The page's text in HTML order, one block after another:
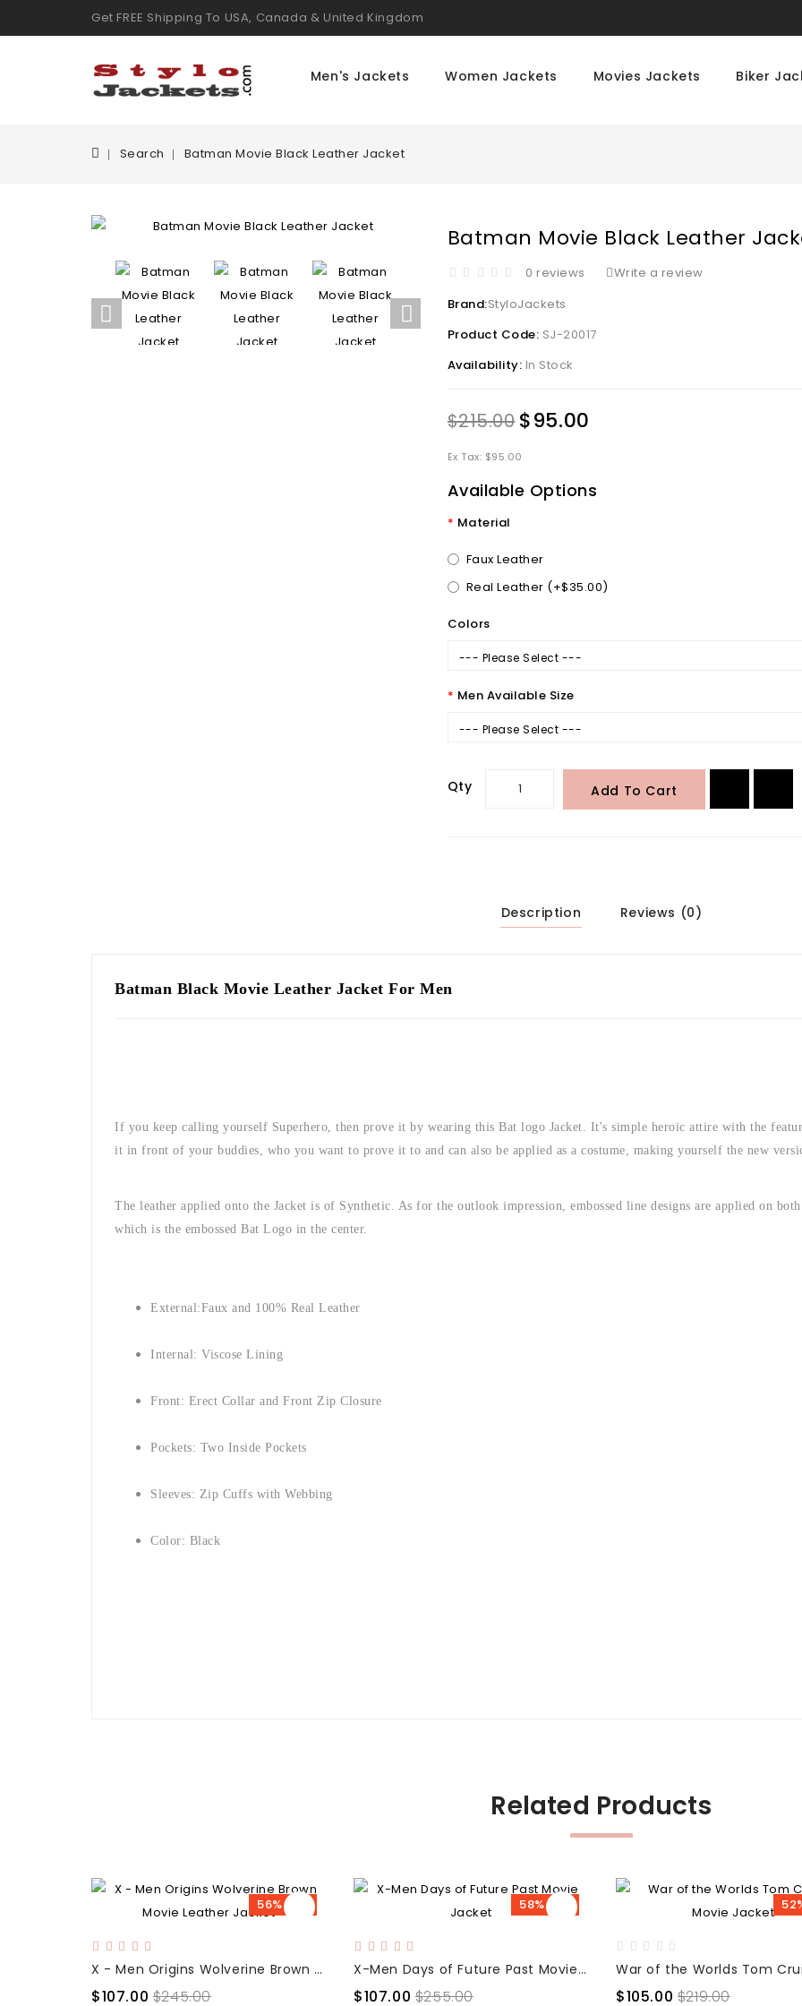
Get FREE Shipping To USA, Canada & United Kingdom
Men's Jackets Women Jackets Movies Jackets Biker
Search Batman Movie Black Leather Jacket
Batman Movie Black Leather
0 reviews
Write a review
Brand:StyloJackets
Product Code: SJ-20017
Availability: In Stock
$215.00 $95.00
Ex Tax: $95.00
Available Options
Material
Faux Leather
Real Leather (+$35.00)
Colors
--- Please Select ---
Men Available Size
--- Please Select ---
Qty Add To Cart
Description Reviews (0)
Batman Black Movie Leather Jacket For Men
If you keep calling yourself Superhero, then prove it by wearing this Bat logo Jacket. It's simple heroic attire with the
it in front of your buddies, who you want to prove it to and can also be applied as a costume, making yourself the new
The leather applied onto the Jacket is of Synthetic. As for the outlook impression, embossed line designs are applied on
which is the embossed Bat Logo in the center.
External:Faux and 100% Real Leather
Internal: Viscose Lining
Front: Erect Collar and Front Zip Closure
Pockets: Two Inside Pockets
Sleeves: Zip Cuffs with Webbing
Color: Black
Related Products
56% OFF
X - Men Origins Wolverine Brown Movie Leather Jacket
$107.00 $245.00
58% OFF
X-Men Days of Future Past Movie Jacket
$107.00 $255.00 $105.00 $219.00